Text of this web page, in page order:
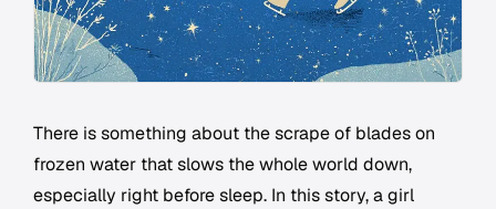
There is something about the scrape of blades on
frozen water that slows the whole world down,
especially right before sleep. In this story, a girl